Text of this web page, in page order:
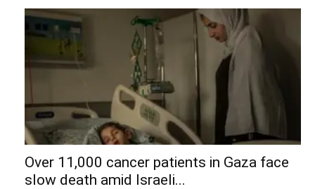
Over 11,000 cancer patients in Gaza face
slow death amid Israeli...